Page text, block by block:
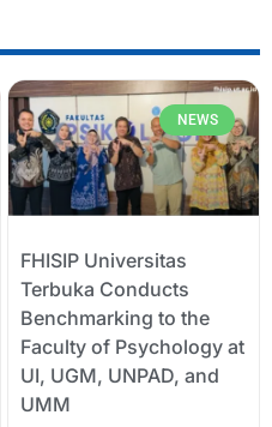
NEWS
FHISIP Universitas
Terbuka Conducts
Benchmarking to the
Faculty of Psychology at
UI, UGM, UNPAD, and
UMM